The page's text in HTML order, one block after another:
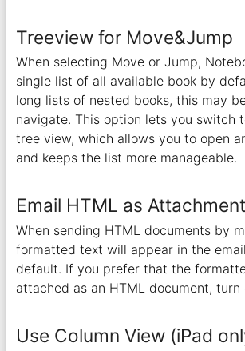
Treeview for Move&Jump
When selecting Move or Jump,
single list of all available book by
long lists of nested books, this may
navigate. This option lets you switch
tree view, which allows you to open
and keeps the list more manageable.
Email HTML as Attachment
When sending HTML documents by
formatted text will appear in the
default. If you prefer that the
attached as an HTML document,
Use Column View (iPad